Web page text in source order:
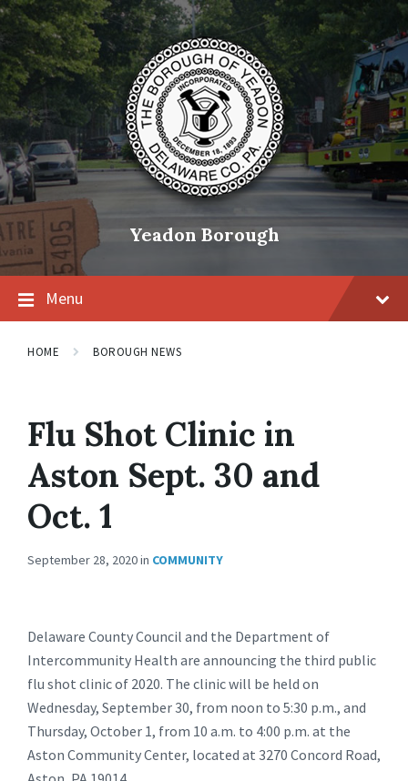
Skip
content
Skip
main
navigation
Skip
footer
Yeadon Borough
Menu
HOME BOROUGH NEWS
Flu Shot Clinic in
Aston Sept. 30 and
Oct. 1
September 28, 2020in COMMUNITY
Delaware County Council and the Department of
Intercommunity Health are announcing the third public
flu shot clinic of 2020. The clinic will be held on
Wednesday, September 30, from noon to 5:30 p.m., and
Thursday, October 1, from 10 a.m. to 4:00 p.m. at the
Aston Community Center, located at 3270 Concord Road,